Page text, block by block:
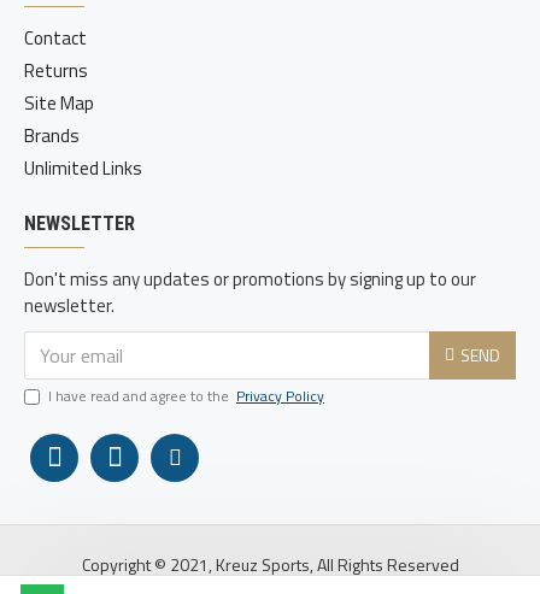
Contact
Returns
Site Map
Brands
Unlimited Links
NEWSLETTER
Don't miss any updates or promotions by signing up to our
newsletter.
SEND
I have read and agree to the Privacy Policy
Copyright © 2021, Kreuz Sports, All Rights Reserved